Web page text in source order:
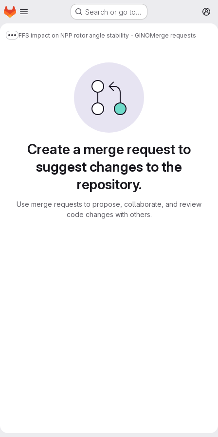
Skip to main content
Homepage Search or go to…
Show more breadcrumbs
FFS impact on NPP rotor angle stability - GINOMerge requests
Create a merge request to
suggest changes to the
repository.
Use merge requests to propose, collaborate, and review
code changes with others.